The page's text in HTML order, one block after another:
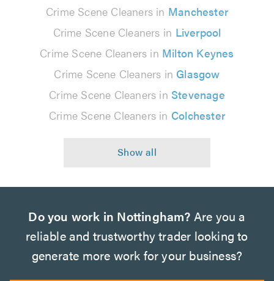
Crime Scene Cleaners in Manchester
Crime Scene Cleaners in Liverpool
Crime Scene Cleaners in Milton Keynes
Crime Scene Cleaners in Glasgow
Crime Scene Cleaners in Stevenage
Crime Scene Cleaners in Colchester
Do you work in Nottingham? Are you a
reliable and trustworthy trader looking to
generate more work for your business?